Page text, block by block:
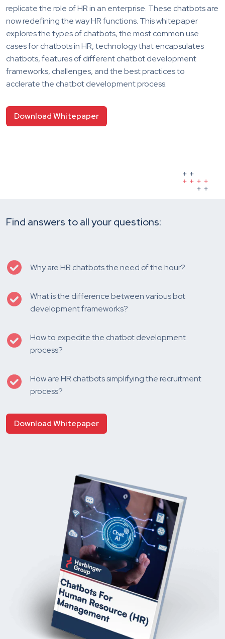
replicate the role of HR in an enterprise. These chatbots are
now redefining the way HR functions. This whitepaper
explores the types of chatbots, the most common use
cases for chatbots in HR, technology that encapsulates
chatbots, features of different chatbot development
frameworks, challenges, and the best practices to
acclerate the chatbot development process.
Download Whitepaper
Find answers to all your questions:
Why are HR chatbots the need of the hour?
What is the difference between various bot
development frameworks?
How to expedite the chatbot development
process?
How are HR chatbots simplifying the recruitment
process?
Download Whitepaper